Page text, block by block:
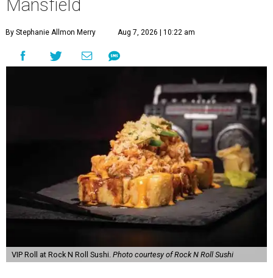
Mansfield
By Stephanie Allmon Merry Aug 7, 2026 | 10:22 am
VIP Roll at Rock N Roll Sushi. Photo courtesy of Rock N Roll Sushi